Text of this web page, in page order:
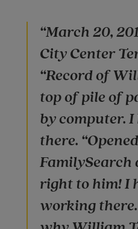
“March 20,
City Center
“Record of
top of pile of
by computer.
there.
FamilySearch
right to him! I
working there.